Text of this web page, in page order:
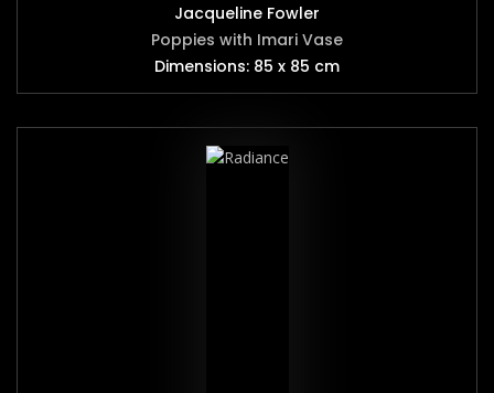
Jacqueline Fowler
Poppies with Imari Vase
Dimensions: 85 x 85 cm